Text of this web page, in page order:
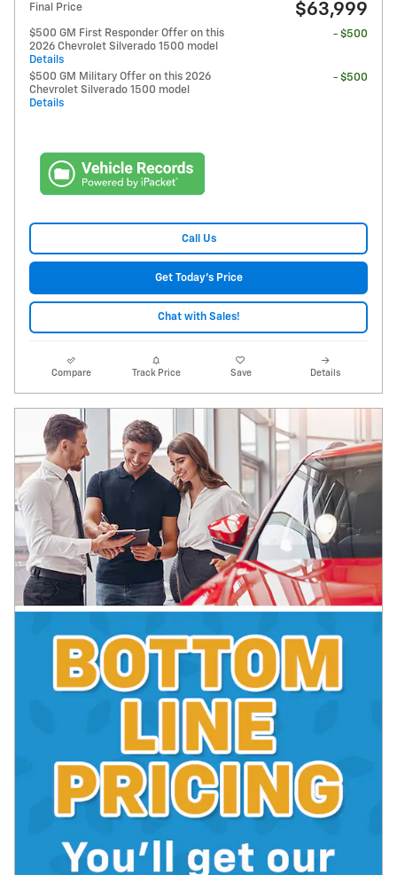
Final Price $63,999
$500 GM First Responder Offer on this
2026 Chevrolet Silverado 1500 model
Details
- $500
$500 GM Military Offer on this 2026
Chevrolet Silverado 1500 model
Details
- $500
Call Us
Get Today's Price
Chat with Sales!
Compare Track Price Save Details